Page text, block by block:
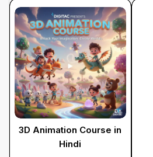
3D Animation Course in
Hindi